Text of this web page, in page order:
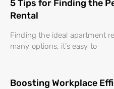
5 Tips for Finding the
Rental
Finding the ideal apartment
many options, it’s easy to
Boosting Workplace